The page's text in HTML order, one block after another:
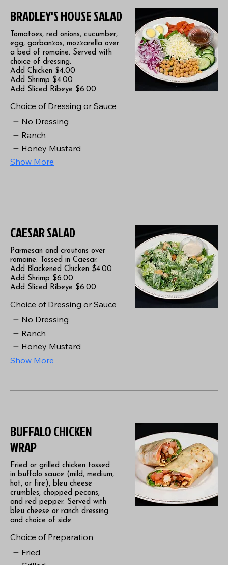
BRADLEY'S HOUSE SALAD
Tomatoes, red onions, cucumber,
egg, garbanzos, mozzarella over
a bed of romaine. Served with
choice of dressing.
Add Chicken $4.00
Add Shrimp $4.00
Add Sliced Ribeye $6.00
Choice of Dressing or Sauce
No Dressing
Ranch
Honey Mustard
Show More
CAESAR SALAD
Parmesan and croutons over
romaine. Tossed in Caesar.
Add Blackened Chicken $4.00
Add Shrimp $6.00
Add Sliced Ribeye $6.00
Choice of Dressing or Sauce
No Dressing
Ranch
Honey Mustard
Show More
BUFFALO CHICKEN
WRAP
Fried or grilled chicken tossed
in buffalo sauce (mild, medium,
hot, or fire), bleu cheese
crumbles, chopped pecans,
and red pepper. Served with
bleu cheese or ranch dressing
and choice of side.
Choice of Preparation
Fried